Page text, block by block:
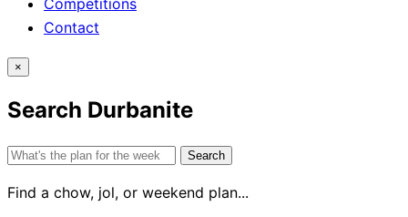
Competitions
Contact
×
Search Durbanite
Search
Find a chow, jol, or weekend plan...